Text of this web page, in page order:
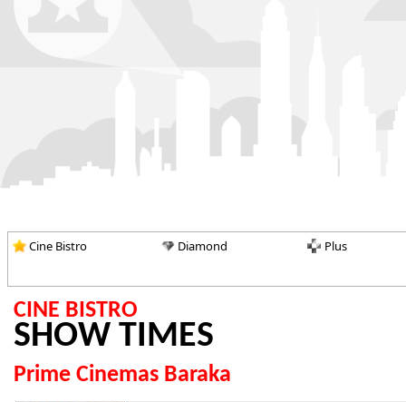
Cine Bistro Diamond Plus
CINE BISTRO
SHOW TIMES
Prime Cinemas Baraka